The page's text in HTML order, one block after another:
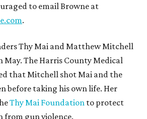
to email Browne at
.
Thy Mai and Matthew Mitchell
May. The Harris County Medical
that Mitchell shot Mai and the
before taking his own life. Her
Thy Mai Foundation to protect
from gun violence.